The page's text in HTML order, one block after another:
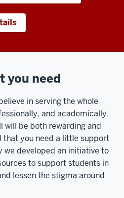
you need
in serving the whole
and academically.
will be both rewarding and
that you need a little support
we developed an initiative to
to support students in
lessen the stigma around